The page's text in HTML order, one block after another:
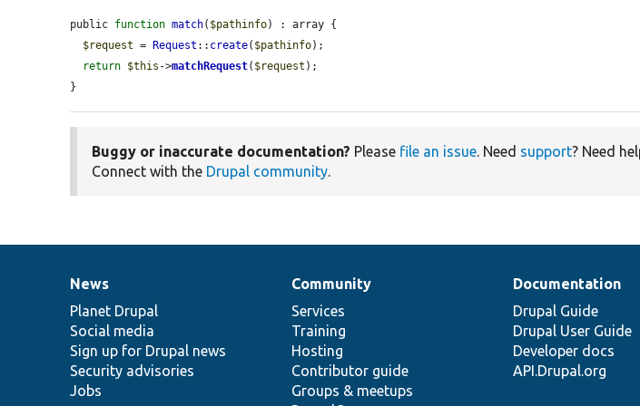
public function match( $pathinfo) : array {
$request = Request :: create( $pathinfo);
return $this ->matchRequest( $request );
}
Buggy or inaccurate documentation? Please file an issue. Need support? Need
Connect with the Drupal community.
News
items
News
Planet Drupal
Social media
Sign up for Drupal news
Security advisories
Jobs
Our
community
Community
Services
Training
Hosting
Contributor guide
Groups & meetups
Documentation
Documentation
Drupal Guide
Drupal User Guide
Developer docs
API.Drupal.org
Drupal
code
base
Governance
of
community